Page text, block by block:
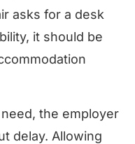
asks for a desk
it should be
the employer
delay. Allowing